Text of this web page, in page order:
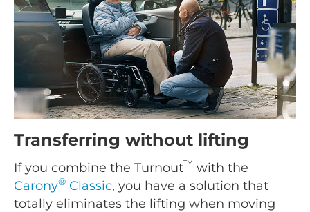
Transferring without lifting
If you combine the Turnout™ with the
Carony® Classic, you have a solution that
totally eliminates the lifting when moving